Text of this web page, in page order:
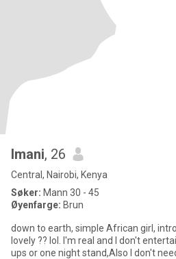
Imani, 26
Central, Nairobi, Kenya
Søker: Mann 30 - 45
Øyenfarge: Brun
down to earth, simple African girl,
lovely ?? lol. I'm real and I don't
ups or one night stand,Also I don't